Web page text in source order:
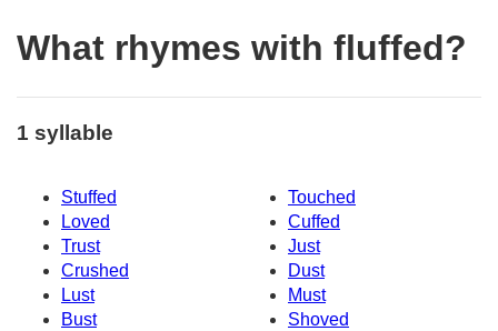
What rhymes with fluffed?
1 syllable
Stuffed
Touched
Loved
Cuffed
Trust
Just
Crushed
Dust
Lust
Must
Bust
Shoved